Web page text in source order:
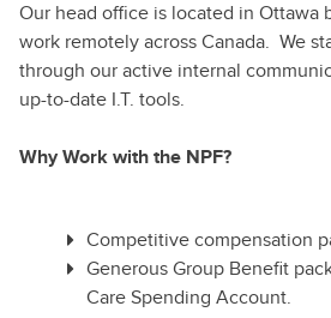
Our head office is located in Ottawa
work remotely across Canada. We
through our active internal
up-to-date I.T. tools.
Why Work with the NPF?
Competitive compensation
Generous Group Benefit
Care Spending Account.